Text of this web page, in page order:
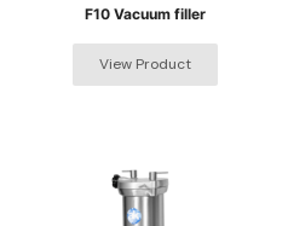
F10 Vacuum filler